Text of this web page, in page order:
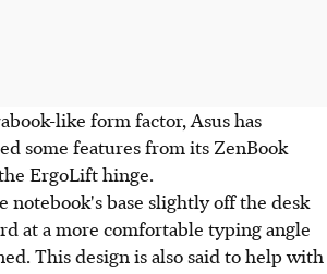
like form factor, Asus has
some features from its ZenBook
ErgoLift hinge.
notebook's base slightly off the desk
at a more comfortable typing angle
This design is also said to help with